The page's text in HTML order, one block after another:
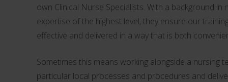
own Clinical Nurse Specialists. With a background in
expertise of the highest level, they ensure our
effective and delivered in a way that is both
Sometimes this means working alongside a nursing
particular local processes and procedures and